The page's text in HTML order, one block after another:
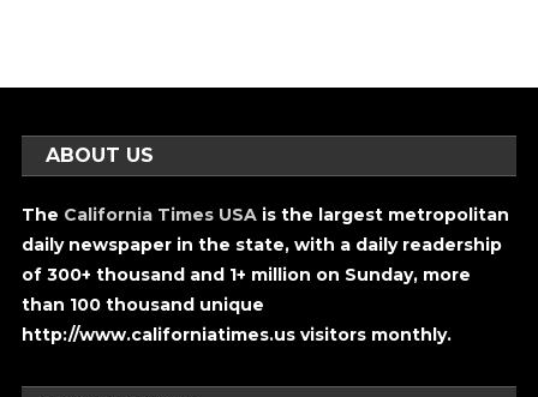
ABOUT US
The California Times USA is the largest metropolitan
daily newspaper in the state, with a daily readership
of 300+ thousand and 1+ million on Sunday, more
than 100 thousand unique
http://www.californiatimes.us visitors monthly.